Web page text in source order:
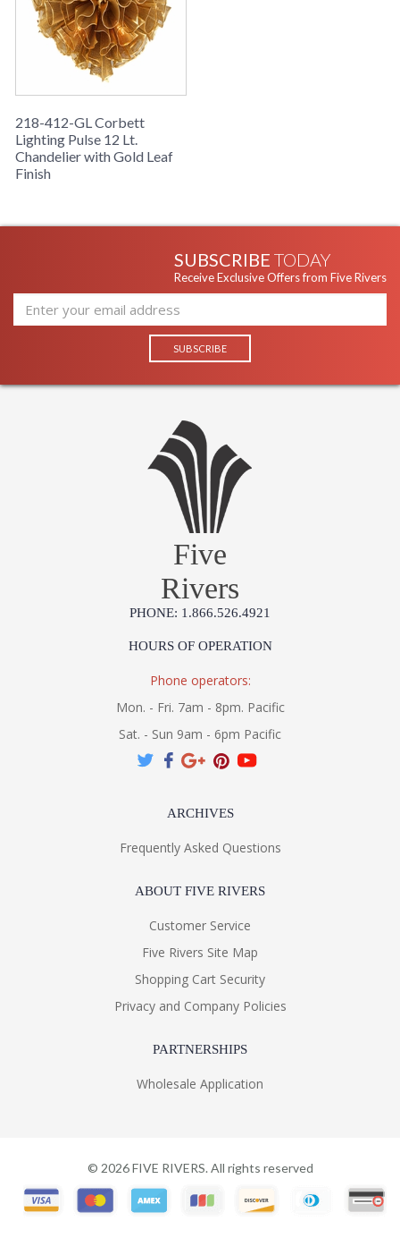
218-412-GL Corbett
Lighting Pulse 12 Lt.
Chandelier with Gold Leaf
Finish
SUBSCRIBE TODAY
Receive Exclusive Offers from Five Rivers
Five
Rivers
PHONE: 1.866.526.4921
HOURS OF OPERATION
Phone operators:
Mon. - Fri. 7am - 8pm. Pacific
Sat. - Sun 9am - 6pm Pacific
ARCHIVES
Frequently Asked Questions
ABOUT FIVE RIVERS
Customer Service
Five Rivers Site Map
Shopping Cart Security
Privacy and Company Policies
PARTNERSHIPS
Wholesale Application
© 2026FIVE RIVERS. All rights reserved